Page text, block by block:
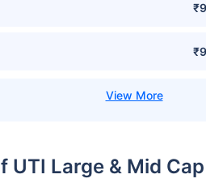
Large & Mid